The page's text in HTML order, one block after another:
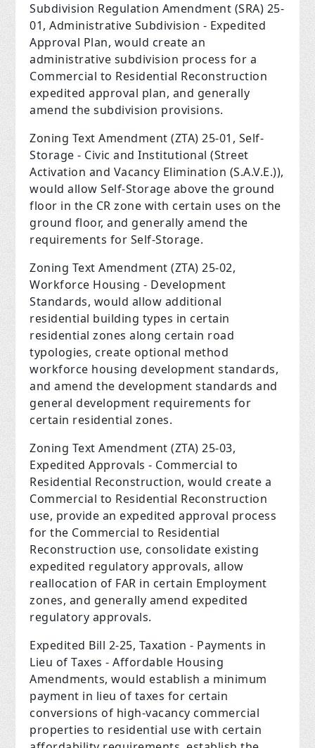
Subdivision Regulation Amendment (SRA) 25-
01, Administrative Subdivision - Expedited
Approval Plan, would create an
administrative subdivision process for a
Commercial to Residential Reconstruction
expedited approval plan, and generally
amend the subdivision provisions.
Zoning Text Amendment (ZTA) 25-01, Self-
Storage - Civic and Institutional (Street
Activation and Vacancy Elimination (S.A.V.E.)),
would allow Self-Storage above the ground
floor in the CR zone with certain uses on the
ground floor, and generally amend the
requirements for Self-Storage.
Zoning Text Amendment (ZTA) 25-02,
Workforce Housing - Development
Standards, would allow additional
residential building types in certain
residential zones along certain road
typologies, create optional method
workforce housing development standards,
and amend the development standards and
general development requirements for
certain residential zones.
Zoning Text Amendment (ZTA) 25-03,
Expedited Approvals - Commercial to
Residential Reconstruction, would create a
Commercial to Residential Reconstruction
use, provide an expedited approval process
for the Commercial to Residential
Reconstruction use, consolidate existing
expedited regulatory approvals, allow
reallocation of FAR in certain Employment
zones, and generally amend expedited
regulatory approvals.
Expedited Bill 2-25, Taxation - Payments in
Lieu of Taxes - Affordable Housing
Amendments, would establish a minimum
payment in lieu of taxes for certain
conversions of high-vacancy commercial
properties to residential use with certain